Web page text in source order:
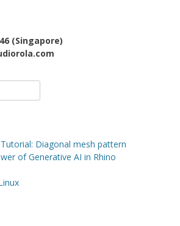
(Singapore)
Diagonal mesh pattern
of Generative AI in Rhino